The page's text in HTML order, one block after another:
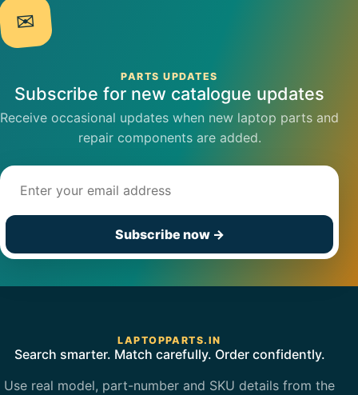
✉
PARTS UPDATES
Subscribe for new catalogue updates
Receive occasional updates when new laptop parts and
repair components are added.
Subscribe now →
LAPTOPPARTS.IN
Search smarter. Match carefully. Order confidently.
Use real model, part-number and SKU details from the